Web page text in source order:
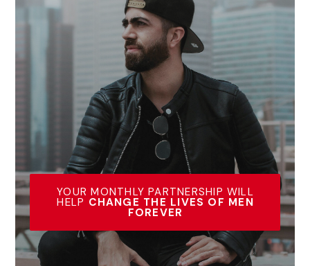
YOUR MONTHLY PARTNERSHIP WILL
HELP CHANGE THE LIVES OF MEN
FOREVER